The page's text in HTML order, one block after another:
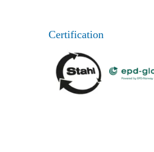
Certification